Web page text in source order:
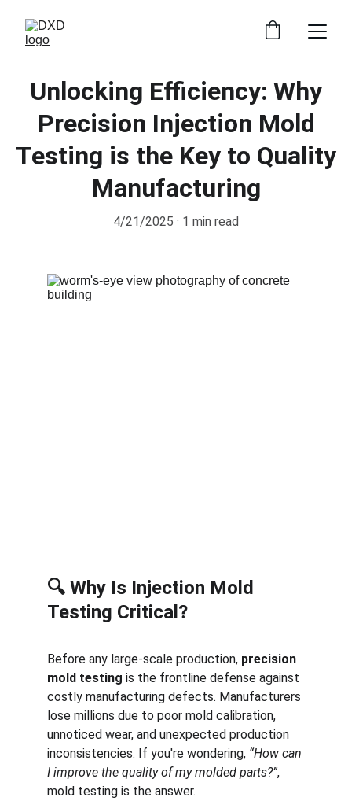
Unlocking Efficiency: Why
Precision Injection Mold
Testing is the Key to Quality
Manufacturing
4/21/2025 1 min read
🔍 Why Is Injection Mold
Testing Critical?
Before any large-scale production, precision
mold testing is the frontline defense against
costly manufacturing defects. Manufacturers
lose millions due to poor mold calibration,
unnoticed wear, and unexpected production
inconsistencies. If you're wondering, “How can
I improve the quality of my molded parts?”,
mold testing is the answer.